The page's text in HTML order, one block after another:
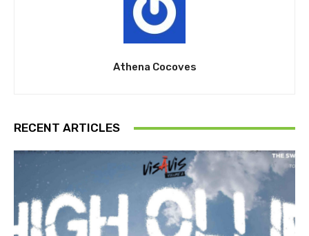
Athena Cocoves
RECENT ARTICLES